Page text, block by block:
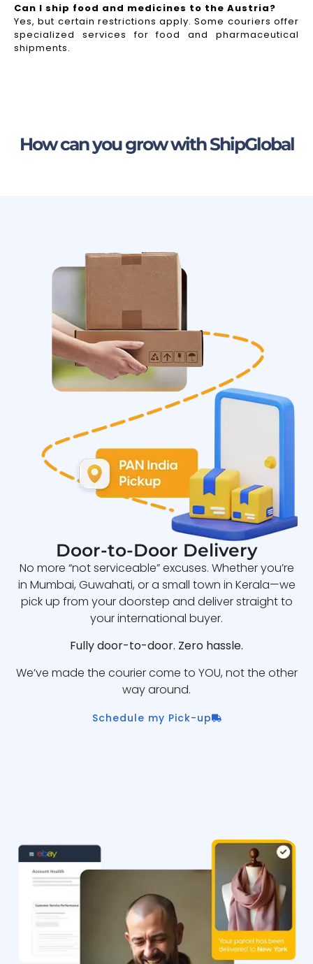
Can I ship food and medicines to the Austria?
Yes, but certain restrictions apply. Some couriers offer
specialized services for food and pharmaceutical
shipments.
How can you grow with ShipGlobal
Door-to-Door Delivery
No more “not serviceable” excuses. Whether you’re
in Mumbai, Guwahati, or a small town in Kerala—we
pick up from your doorstep and deliver straight to
your international buyer.
Fully door-to-door. Zero hassle.
We’ve made the courier come to YOU, not the other
way around.
Schedule my Pick-up